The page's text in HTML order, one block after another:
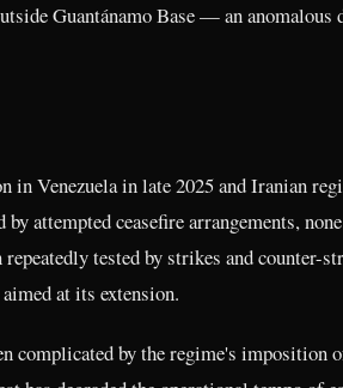
Guantánamo Base — an
Venezuela in late 2025 and Iranian
attempted ceasefire arrangements,
tested by strikes and counter-
at its extension.
complicated by the regime's imposition